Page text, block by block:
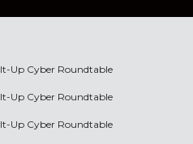
Up Cyber Roundtable
Up Cyber Roundtable
Up Cyber Roundtable